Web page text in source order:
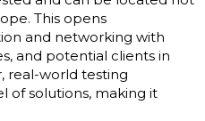
This opens
and networking with
and potential clients in
real-world testing
of solutions, making it